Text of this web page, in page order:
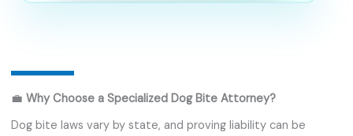
💼 Why Choose a Specialized Dog Bite Attorney?
Dog bite laws vary by state, and proving liability can be